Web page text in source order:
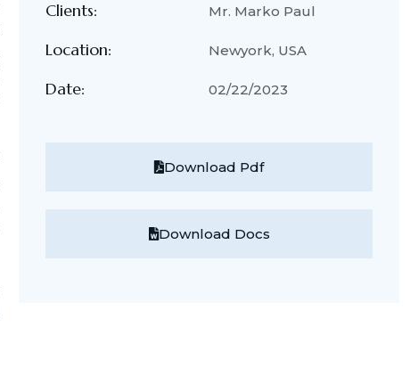
Clients: Mr. Marko Paul
Location: Newyork, USA
Date: 02/22/2023
Download Pdf
Download Docs